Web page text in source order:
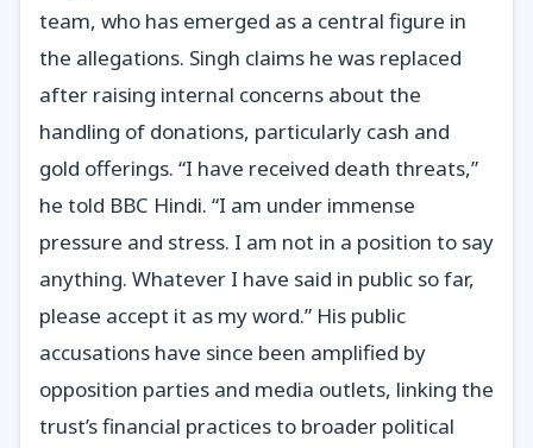
team, who has emerged as a central figure in
the allegations. Singh claims he was replaced
after raising internal concerns about the
handling of donations, particularly cash and
gold offerings. “I have received death threats,”
he told BBC Hindi. “I am under immense
pressure and stress. I am not in a position to say
anything. Whatever I have said in public so far,
please accept it as my word.” His public
accusations have since been amplified by
opposition parties and media outlets, linking the
trust’s financial practices to broader political